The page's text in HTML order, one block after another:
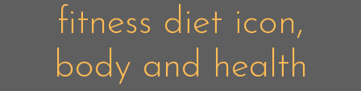
fitness diet icon,
body and health